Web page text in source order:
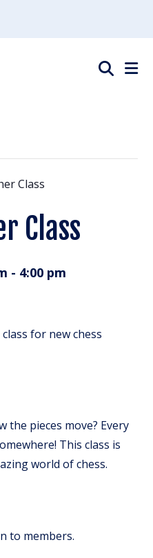
Class
Class
- 4:00 pm
for new chess
the pieces move? Every
This class is
world of chess.
to members.